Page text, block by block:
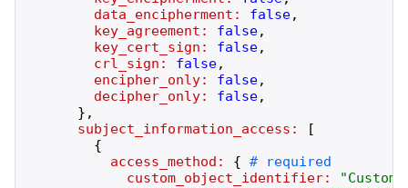
data_encipherment:
false,
key_agreement:
false,
key_cert_sign:
false,
crl_sign:
false,
encipher_only:
false,
decipher_only:
false,
} ,
subject_information_access:
[
{
access_method:
{
custom_object_identifier:
"